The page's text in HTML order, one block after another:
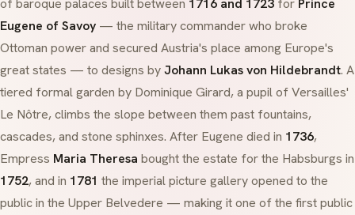
ofbaroque palaces built between 1716 and 1723 for Prince
Eugene of Savoy — the military commander who broke
Ottoman power and secured Austria's place among Europe's
great states — to designs byJohann Lukas von Hildebrandt. A
tiered formal garden by Dominique Girard, a pupil of Versailles'
Le Nôtre, climbs the slope between them past fountains,
cascades, and stone sphinxes. After Eugene died in 1736,
Empress Maria Theresa bought the estate for the Habsburgs in
1752, and in 1781 the imperial picture gallery opened to the
public in the Upper Belvedere — making it one of the first public